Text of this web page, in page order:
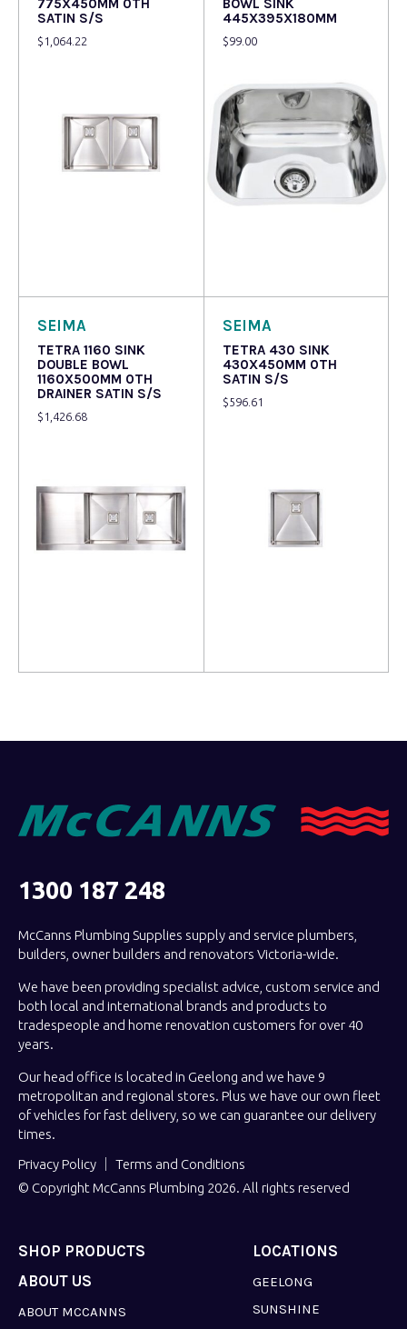
775X450MM 0TH
SATIN S/S
$ 1,064.22
BOWL SINK
445X395X180MM
$99.00
SEIMA
TETRA 1160 SINK
DOUBLE BOWL
1160X500MM 0TH
DRAINER SATIN S/S
$ 1,426.68
SEIMA
TETRA 430 SINK
430X450MM 0TH
SATIN S/S
$596.61
1300 187 248
McCanns Plumbing Supplies supply and service plumbers,
builders, owner builders and renovators Victoria-wide.
We have been providing specialist advice, custom service and
both local and international brands and products to
tradespeople and home renovation customers for over 40
years.
Our head office is located in Geelong and we have 9
metropolitan and regional stores. Plus we have our own fleet
of vehicles for fast delivery, so we can guarantee our delivery
times.
Privacy Policy
Terms and Conditions
© Copyright McCanns Plumbing 2026. All rights reserved
SHOP PRODUCTS LOCATIONS
GEELONG
SUNSHINE
ABOUT US
ABOUT MCCANNS